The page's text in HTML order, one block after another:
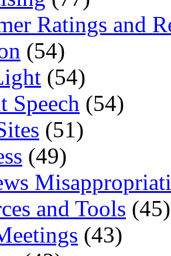
Ratings and
(54)
(54)
Speech (54)
(51)
(49)
and Tools (45)
(43)